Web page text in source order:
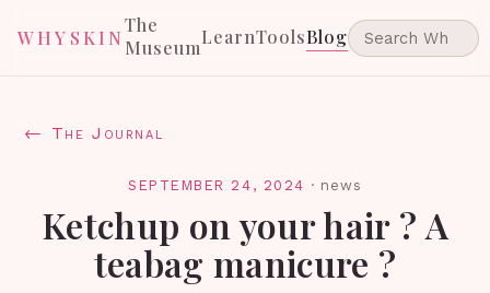
WHYSKIN
The
MuseumLearnToolsBlog
← The Journal
SEPTEMBER 24, 2024 · news
Ketchup on your hair ? A
teabag manicure ?